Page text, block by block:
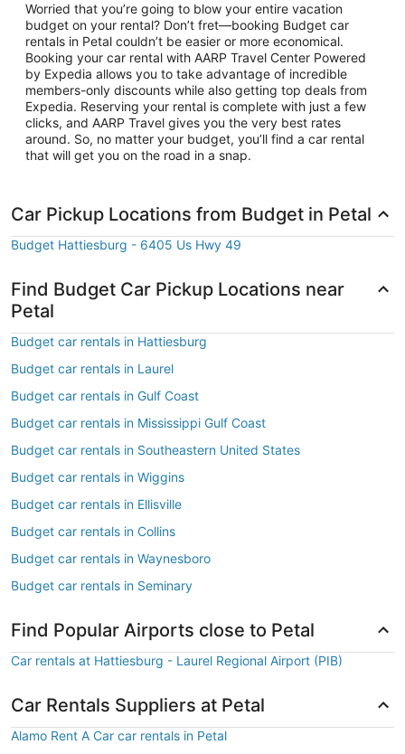
Worried that you’re going to blow your entire vacation
budget on your rental? Don’t fret—booking Budget car
rentals in Petal couldn’t be easier or more economical.
Booking your car rental with AARP Travel Center Powered
by Expedia allows you to take advantage of incredible
members-only discounts while also getting top deals from
Expedia. Reserving your rental is complete with just a few
clicks, and AARP Travel gives you the very best rates
around. So, no matter your budget, you’ll find a car rental
that will get you on the road in a snap.
Car Pickup Locations from Budget in Petal
Budget Hattiesburg - 6405 Us Hwy 49
Find Budget Car Pickup Locations near
Petal
Budget car rentals in Hattiesburg
Budget car rentals in Laurel
Budget car rentals in Gulf Coast
Budget car rentals in Mississippi Gulf Coast
Budget car rentals in Southeastern United States
Budget car rentals in Wiggins
Budget car rentals in Ellisville
Budget car rentals in Collins
Budget car rentals in Waynesboro
Budget car rentals in Seminary
Find Popular Airports close to Petal
Car rentals at Hattiesburg - Laurel Regional Airport (PIB)
Car Rentals Suppliers at Petal
Alamo Rent A Car car rentals in Petal